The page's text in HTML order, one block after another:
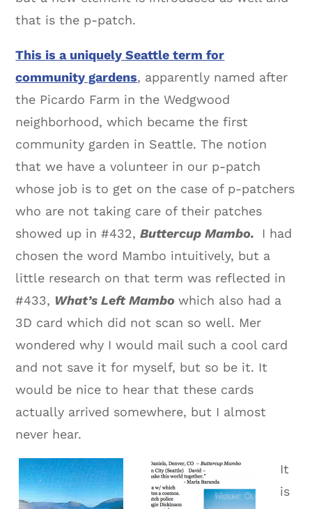
that is the p-patch.
This is a uniquely Seattle term for
community gardens, apparently named after
the Picardo Farm in the Wedgwood
neighborhood, which became the first
community garden in Seattle. The notion
that we have a volunteer in our p-patch
whose job is to get on the case of p-patchers
who are not taking care of their patches
showed up in #432,Buttercup Mambo.
I had
chosen the word Mambo intuitively, but a
little research on that term was reflected in
#433, What’s Left Mambo which also had a
3D card which did not scan so well. Mer
wondered why I would mail such a cool card
and not save it for myself, but so be it. It
would be nice to hear that these cards
actually arrived somewhere, but I almost
never hear.
It
is